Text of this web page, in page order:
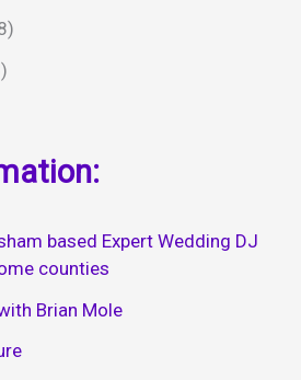
based Expert Wedding DJ
counties
Brian Mole